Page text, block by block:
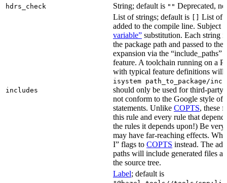
hdrs_check String; default is "" Deprecated,
includes
List of strings; default is
List of
added to the compile line. Subject
variable” substitution. Each string
the package path and passed to
expansion via the “include_paths”
feature. A toolchain running on a
with typical feature definitions will
isystem path_to_package/
should only be used for third-party
not conform to the Google style of
statements. Unlike COPTS, these
this rule and every rule that
the rules it depends upon!) Be
may have far-reaching effects.
I” flags to COPTS instead. The
paths will include generated files
the source tree.
Label; default is